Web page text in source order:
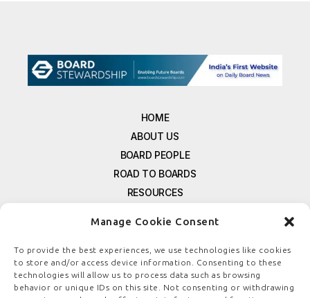
Manage Cookie Consent
To provide the best experiences, we use technologies like cookies
to store and/or access device information. Consenting to these
technologies will allow us to process data such as browsing
behavior or unique IDs on this site. Not consenting or withdrawing
HOME
ABOUT US
BOARD PEOPLE
ROAD TO BOARDS
RESOURCES
FREE NEWSLETTER SIGNUP
CONTACT US
PRIVACY POLICY
REFUND POLICY